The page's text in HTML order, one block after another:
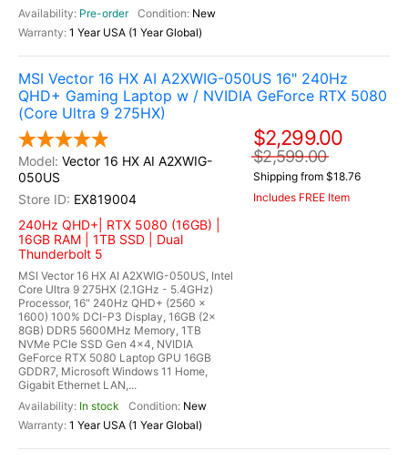
Pre-order
New
1 Year USA (1 Year Global)
MSI Vector 16 HX AI A2XWIG-050US 16" 240Hz
QHD+ Gaming Laptop w / NVIDIA GeForce RTX 5080
(Core Ultra 9 275HX)
Vector 16 HX AI A2XWIG-
050US
EX819004
240Hz QHD+| RTX 5080 (16GB) |
16GB RAM | 1TB SSD | Dual
Thunderbolt 5
MSI Vector 16 HX AI A2XWIG-050US, Intel
Core Ultra 9 275HX (2.1GHz - 5.4GHz)
Processor, 16" 240Hz QHD+ (2560 x
1600) 100% DCI-P3 Display, 16GB (2x
8GB) DDR5 5600MHz Memory, 1TB
NVMe PCIe SSD Gen 4x4, NVIDIA
GeForce RTX 5080 Laptop GPU 16GB
GDDR7, Microsoft Windows 11 Home,
Gigabit Ethernet LAN,...
In stock
New
1 Year USA (1 Year Global)
$2,299.00
$2,599.00
Shipping from $18.76
Includes FREE Item